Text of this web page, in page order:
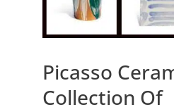
Picasso
Collection Of